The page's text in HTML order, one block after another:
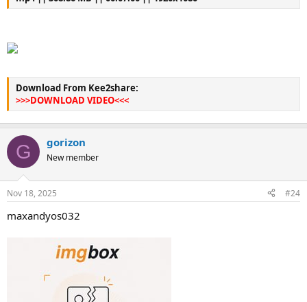
Download From Kee2share:
>>>DOWNLOAD VIDEO<<<
G gorizon
New member
Nov 18, 2025 #24
maxandyos032